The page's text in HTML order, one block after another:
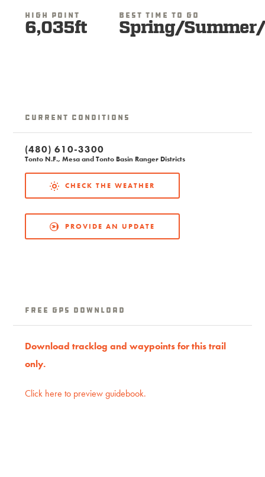
High Point
6,035ft
Best Time To Go
Spring/
Current Conditions
(480) 610-3300
Tonto N.F., Mesa and Tonto Basin Ranger Districts
CHECK THE WEATHER
PROVIDE AN UPDATE
Free GPS download
Download tracklog and waypoints for this trail
only.
Click here to preview guidebook.